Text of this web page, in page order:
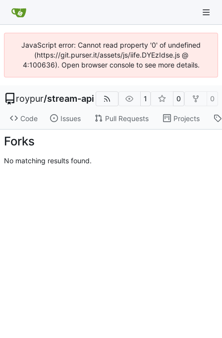
JavaScript error: Cannot read property '0' of undefined
(https://git.purser.it/assets/js/iife.DYEzIdse.js @
4:100636). Open browser console to see more details.
roypur/stream-api 1 0 0
Code Issues Pull Requests Projects
Forks
No matching results found.